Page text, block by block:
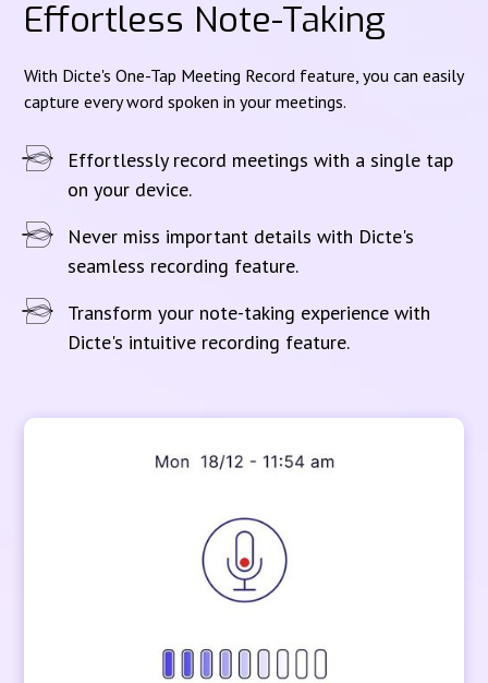
Effortless Note-Taking
With Dicte's One-Tap Meeting Record feature, you can easily
capture every word spoken in your meetings.
Effortlessly record meetings with a single tap
on your device.
Never miss important details with Dicte's
seamless recording feature.
Transform your note-taking experience with
Dicte's intuitive recording feature.